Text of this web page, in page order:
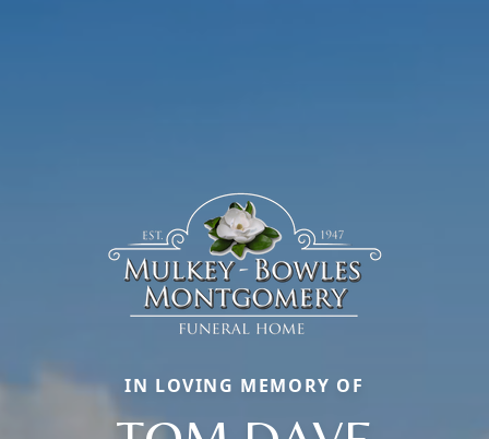
IN LOVING MEMORY OF